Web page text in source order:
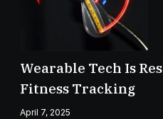
Wearable Tech Is
Fitness Tracking
April 7, 2025